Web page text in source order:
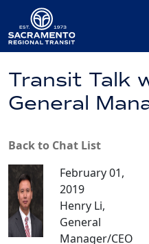
Transit Talk
General
Back to Chat List
February 01,
2019
Henry Li,
General
Manager/CEO